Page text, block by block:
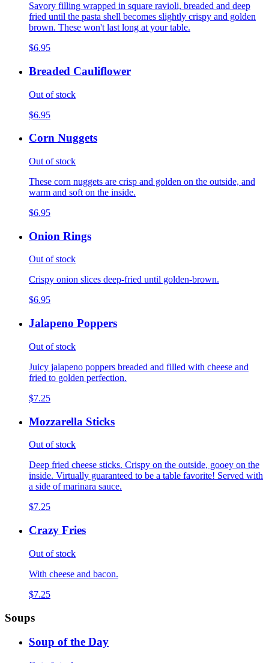
Savory filling wrapped in square ravioli, breaded and deep
fried until the pasta shell becomes slightly crispy and golden
brown. These won't last long at your table.
$6.95
Breaded Cauliflower
Out of stock
$6.95
Corn Nuggets
Out of stock
These corn nuggets are crisp and golden on the outside, and
warm and soft on the inside.
$6.95
Onion Rings
Out of stock
Crispy onion slices deep-fried until golden-brown.
$6.95
Jalapeno Poppers
Out of stock
Juicy jalapeno poppers breaded and filled with cheese and
fried to golden perfection.
$7.25
Mozzarella Sticks
Out of stock
Deep fried cheese sticks. Crispy on the outside, gooey on the
inside. Virtually guaranteed to be a table favorite! Served with
a side of marinara sauce.
$7.25
Crazy Fries
Out of stock
With cheese and bacon.
$7.25
Soups
Soup of the Day